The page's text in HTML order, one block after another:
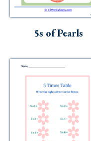
5s of Pearls